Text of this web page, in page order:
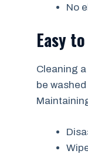
No
Easy
Cleaning
be